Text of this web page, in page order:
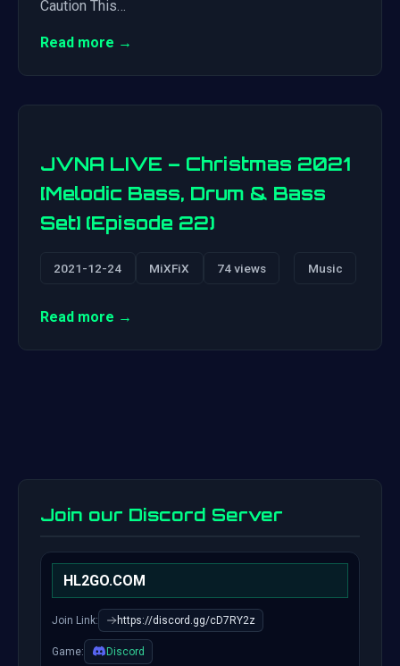
Caution This…
Read more →
JVNA LIVE – Christmas 2021
[Melodic Bass, Drum & Bass
Set] (Episode 22)
2021-12-24 MiXFiX 74 views Music
Read more →
Join our Discord Server
HL2GO.COM
Join Link: https://discord.gg/cD7RY2z
Game: Discord